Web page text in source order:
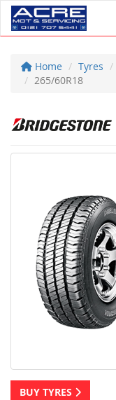
Home Tyres
265/60R18
BUY TYRES